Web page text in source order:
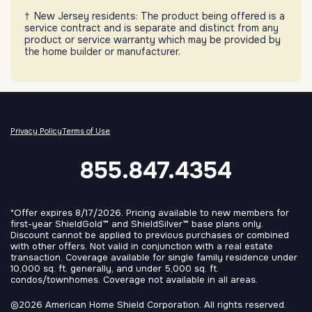
New Jersey residents: The product being offered is a
service contract and is separate and distinct from any
product or service warranty which may be provided by
the home builder or manufacturer.
Privacy PolicyTerms of Use
855.847.4354
*Offer expires 8/17/2026. Pricing available to new members for
first-year ShieldGold™ and ShieldSilver™ base plans only.
Discount cannot be applied to previous purchases or combined
with other offers. Not valid in conjunction with a real estate
transaction. Coverage available for single family residence under
10,000 sq. ft. generally, and under 5,000 sq. ft.
condos/townhomes. Coverage not available in all areas.
©2026 American Home Shield Corporation. All rights reserved.